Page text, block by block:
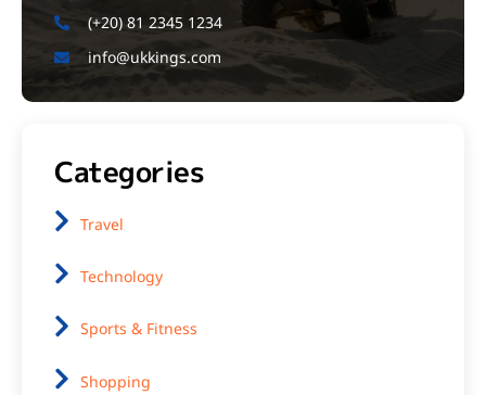
(+20) 81 2345 1234
info@ukkings.com
Categories
Travel
Technology
Sports & Fitness
Shopping